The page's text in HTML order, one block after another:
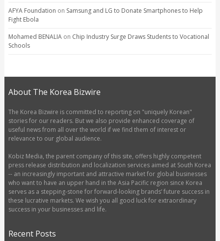
AFYA Foundation on Samsung and LG to Donate Smartphones to Help
Fight Ebola
Mohamed BENALIAon Chip Industry Surge Draws Students to Vocational
Schools
About The Korea Bizwire
The Korea Bizwire is committed to reporting on "uniquely Korean"
stories for our readers. But we also provide enhanced coverage of
useful news from all over the world if we find them of interest or
relevance to our global audience.
Kobiz Media, the parent company of this site, offers highly competent
press release distribution and localization services aimed at South Korea
-- an increasingly important and attractive market for global businesses
who want to have an upper hand in the Asia Pacific region since Korea
serves as a stepping-stone for forward-looking brands’ future success in
these lucrative markets. We wish you all good luck for extraordinary
success in your businesses and life.
Recent Posts